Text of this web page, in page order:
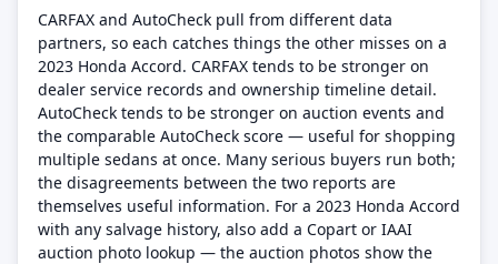
CARFAX and AutoCheck pull from different data
partners, so each catches things the other misses on a
2023 Honda Accord. CARFAX tends to be stronger on
dealer service records and ownership timeline detail.
AutoCheck tends to be stronger on auction events and
the comparable AutoCheck score — useful for shopping
multiple sedans at once. Many serious buyers run both;
the disagreements between the two reports are
themselves useful information. For a 2023 Honda Accord
with any salvage history, also add a Copart or IAAI
auction photo lookup — the auction photos show the